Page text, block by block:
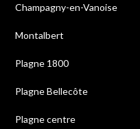
Champagny-en-Vanoise
Montalbert
Plagne 1800
Plagne Bellecôte
Plagne centre